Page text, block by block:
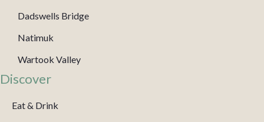
Dadswells Bridge
Natimuk
Wartook Valley
Discover
Eat & Drink